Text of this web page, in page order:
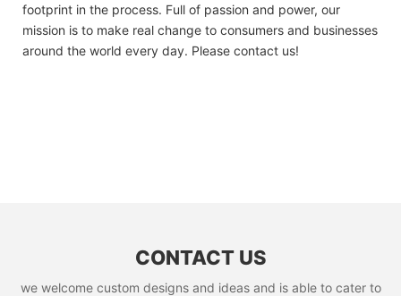
footprint in the process. Full of passion and power, our
mission is to make real change to consumers and businesses
around the world every day. Please contact us!
CONTACT US
we welcome custom designs and ideas and is able to cater to